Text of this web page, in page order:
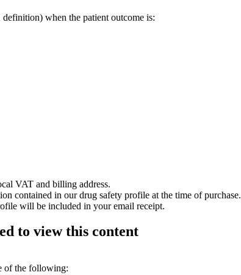
when the patient outcome is:
VAT and billing address.
contained in our drug safety profile at the time of purchase.
will be included in your email receipt.
to view this content
of the following: